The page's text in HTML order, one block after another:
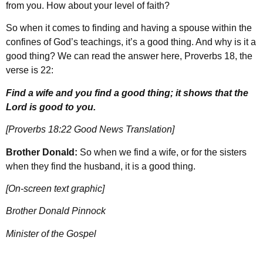
from you. How about your level of faith?
So when it comes to finding and having a spouse within the
confines of God’s teachings, it’s a good thing. And why is it a
good thing? We can read the answer here, Proverbs 18, the
verse is 22:
Find a wife and you find a good thing; it shows that the
Lord is good to you.
[Proverbs 18:22 Good News Translation]
Brother Donald: So when we find a wife, or for the sisters
when they find the husband, it is a good thing.
[On-screen text graphic]
Brother Donald Pinnock
Minister of the Gospel